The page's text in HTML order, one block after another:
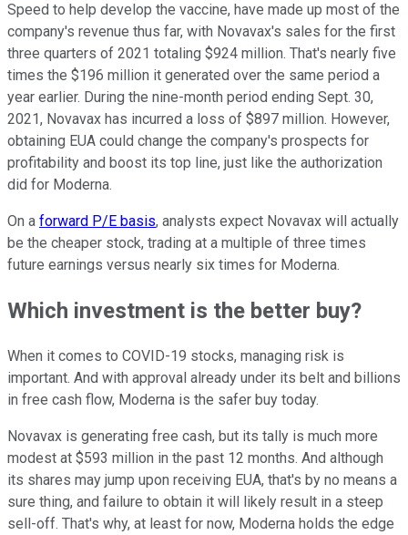
Speed to help develop the vaccine, have made up most of the
company's revenue thus far, with Novavax's sales for the first
three quarters of 2021 totaling $924 million. That's nearly five
times the $196 million it generated over the same period a
year earlier. During the nine-month period ending Sept. 30,
2021, Novavax has incurred a loss of $897 million. However,
obtaining EUA could change the company's prospects for
profitability and boost its top line, just like the authorization
did for Moderna.
On a forward P/E basis, analysts expect Novavax will actually
be the cheaper stock, trading at a multiple of three times
future earnings versus nearly six times for Moderna.
Which investment is the better buy?
When it comes to COVID-19 stocks, managing risk is
important. And with approval already under its belt and billions
in free cash flow, Moderna is the safer buy today.
Novavax is generating free cash, but its tally is much more
modest at $593 million in the past 12 months. And although
its shares may jump upon receiving EUA, that's by no means a
sure thing, and failure to obtain it will likely result in a steep
sell-off. That's why, at least for now, Moderna holds the edge